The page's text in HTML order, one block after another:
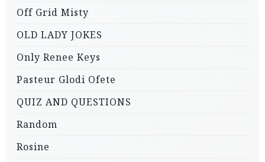
Off Grid Misty
OLD LADY JOKES
Only Renee Keys
Pasteur Glodi Ofete
QUIZ AND QUESTIONS
Random
Rosine